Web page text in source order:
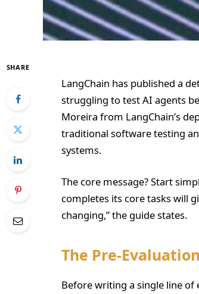
SHARE
LangChain has published a
struggling to test AI agents
Moreira from LangChain’s
traditional software testing
systems.
The core message? Start
completes its core tasks will
changing,” the guide states.
The Pre-
Before writing a single line of